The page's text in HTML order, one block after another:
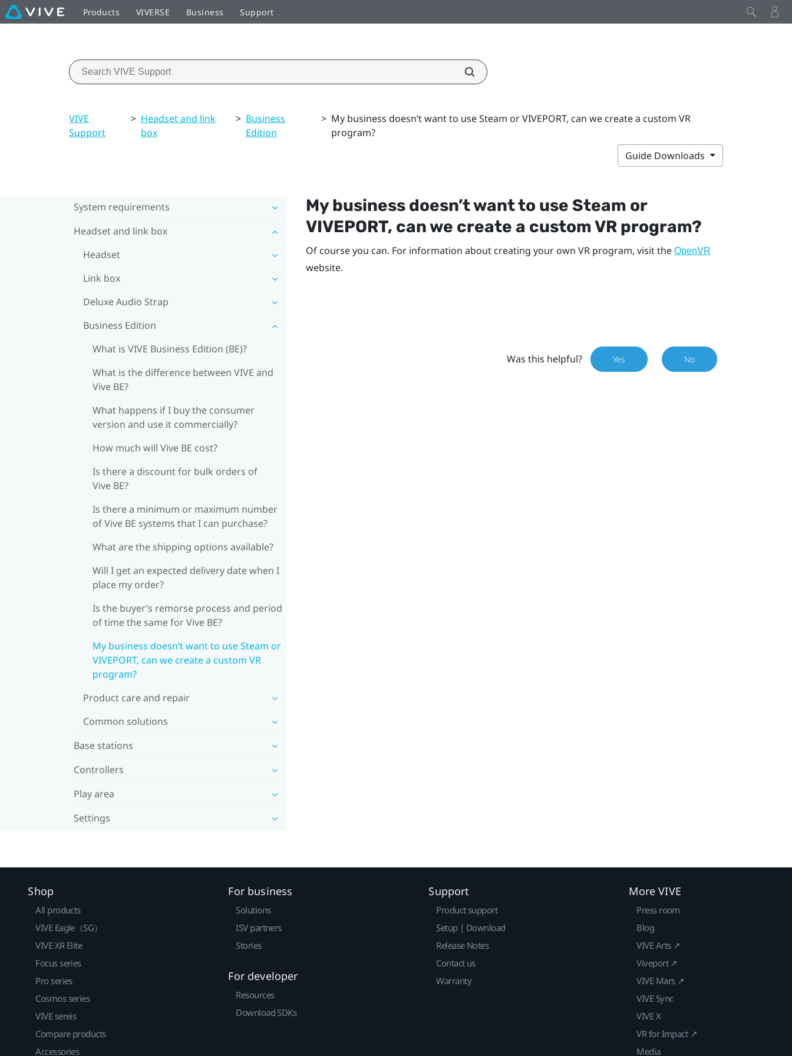
Products VIVERSE Business Support
VIVE
Support
> Headset and link
box
> Business
Edition
> My business doesn’t want to use Steam or VIVEPORT, can we create a custom VR
program?
Guide Downloads
System requirements
Headset and link box
Headset
Link box
Deluxe Audio Strap
Business Edition
What is VIVE Business Edition (BE)?
What is the difference between VIVE and
Vive BE?
What happens if I buy the consumer
version and use it commercially?
How much will Vive BE cost?
Is there a discount for bulk orders of
Vive BE?
Is there a minimum or maximum number
of Vive BE systems that I can purchase?
What are the shipping options available?
Will I get an expected delivery date when I
place my order?
Is the buyer’s remorse process and period
of time the same for Vive BE?
My business doesn’t want to use Steam or
VIVEPORT, can we create a custom VR
program?
Product care and repair
Common solutions
Base stations
Controllers
Play area
Settings
My business doesn’t want to use Steam or
VIVEPORT, can we create a custom VR program?
Of course you can. For information about creating your own VR program, visit the OpenVR
website.
Was this helpful? Yes No
Shop
All products
VIVE Eagle（SG）
VIVE XR Elite
Focus series
Pro series
Cosmos series
VIVE sereis
Compare products
Accessories
For business
Solutions
ISV partners
Stories
For developer
Resources
Download SDKs
Support
Product support
Setup | Download
Release Notes
Contact us
Warranty
More VIVE
Press room
Blog
VIVE Arts ↗
Viveport ↗
VIVE Mars ↗
VIVE Sync
VIVE X
VR for Impact ↗
Media